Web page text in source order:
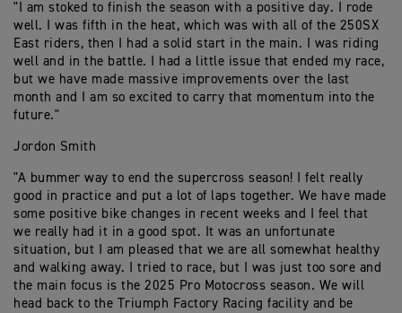
"I am stoked to finish the season with a positive day. I rode
well. I was fifth in the heat, which was with all of the 250SX
East riders, then I had a solid start in the main. I was riding
well and in the battle. I had a little issue that ended my race,
but we have made massive improvements over the last
month and I am so excited to carry that momentum into the
future."
Jordon Smith
"A bummer way to end the supercross season! I felt really
good in practice and put a lot of laps together. We have made
some positive bike changes in recent weeks and I feel that
we really had it in a good spot. It was an unfortunate
situation, but I am pleased that we are all somewhat healthy
and walking away. I tried to race, but I was just too sore and
the main focus is the 2025 Pro Motocross season. We will
head back to the Triumph Factory Racing facility and be